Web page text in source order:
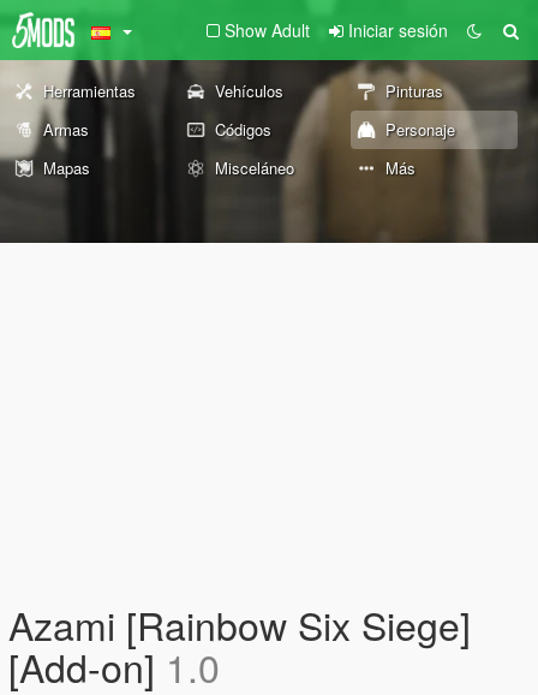
Show Adult Iniciar sesión
Herramientas Vehículos
Pinturas
Armas
Códigos
Personaje
Mapas
Misceláneo Más
Azami [Rainbow Six Siege]
[Add-on] 1.0